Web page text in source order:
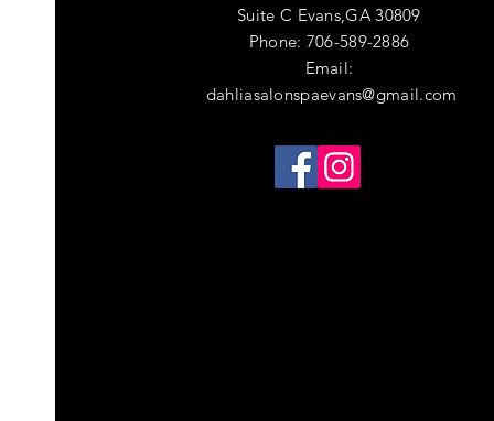
Suite C Evans,GA 30809
Phone: 706-589-2886
Email:
dahliasalonspaevans@gmail.com